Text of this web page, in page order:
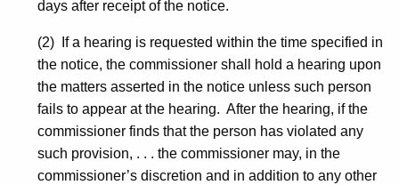
days after receipt of the notice.
(2) If a hearing is requested within the time specified in
the notice, the commissioner shall hold a hearing upon
the matters asserted in the notice unless such person
fails to appear at the hearing. After the hearing, if the
commissioner finds that the person has violated any
such provision, . . . the commissioner may, in the
commissioner’s discretion and in addition to any other